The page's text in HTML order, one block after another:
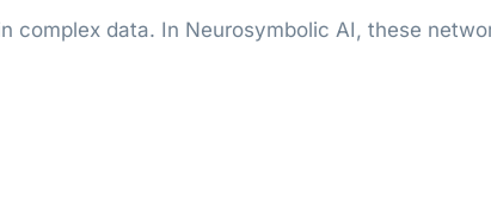
complex data. In Neurosymbolic AI, these